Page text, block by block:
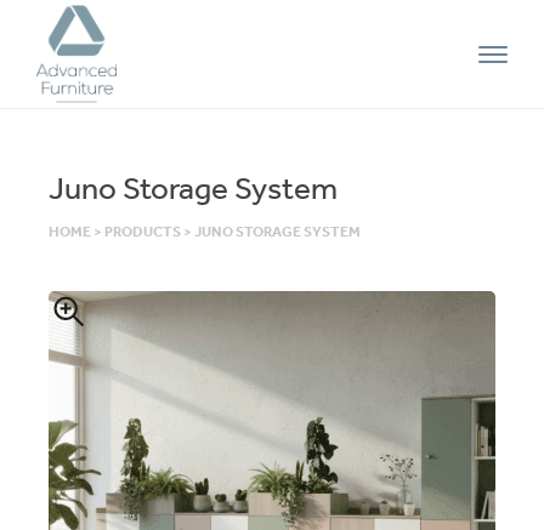
Advanced
Furniture
Juno Storage System
HOME > PRODUCTS > JUNO STORAGE SYSTEM